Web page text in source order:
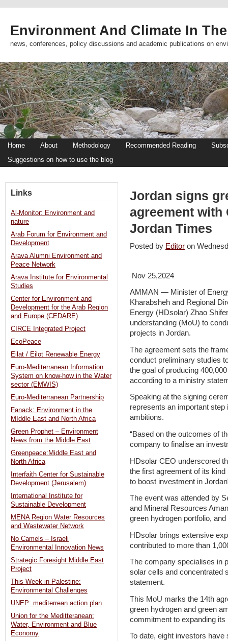
Environment And Climate In
news, conferences, policy discussions and academic publications on
Home About Methodology Recommended Reading
Suggestions on how to use the blog
Jordan signs
agreement with
Jordan Times
Posted by Editor on
Nov 25,2024
AMMAN — Minister of
Kharabsheh and Regional
Energy (HDsolar) Zhao
understanding (MoU) to
projects in Jordan.
The agreement sets the
conduct preliminary studies
the goal of producing
according to a ministry
Speaking at the signing
represents an important step
ambitions.
“Based on the outcomes of
company to finalise an
HDsolar CEO underscored
the first agreement of its kind
to boost investment in
The event was attended by
and Mineral Resources
green hydrogen portfolio,
HDsolar brings extensive
contributed to more than
The company specialises in
solar cells and concentrated
statement.
This MoU marks the 14th
green hydrogen and green
commitment to expanding
To date, eight investors
Links
Al-Monitor: Environment and
nature
Arab Forum for Environment and
Development
Arava Alumni Environment and
Peace Network
Arava Institute for Environmental
Studies
Center for Environment and
Development for the Arab Region
and Europe (CEDARE)
CIRCE Integrated Project
EcoPeace
Eilat / Eilot Renewable Energy
Euro-Mediterranean Information
System on know-how in the Water
sector (EMWIS)
Euro-Mediterranean Partnership
Fanack: Environment in the
MIddle East and North Africa
Green Prophet – Environment
News from the Middle East
Greenpeace:Middle East and
North Africa
Interfaith Center for Sustainable
Development (Jerusalem)
International Institute for
Sustainable Development
MENA Region Water Resources
and Wastewater Network
No Camels – Israeli
Environmental Innovation News
Strategic Foresight Middle East
Project
This Week in Palestine:
Environmental Challenges
UNEP: mediterrean action plan
Union for the Meditteranean:
Water, Environment and Blue
Economy